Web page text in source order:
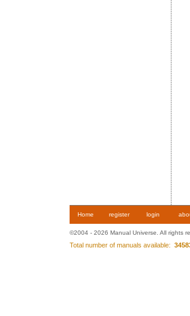
Home register login
©2004 - 2026 Manual Universe. All rights
Total number of manuals available: